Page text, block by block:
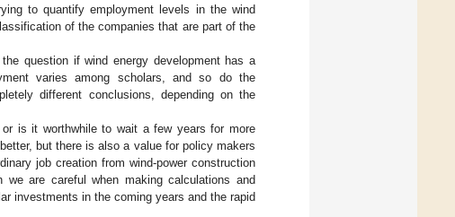
to quantify employment levels in the wind
of the companies that are part of the
question if wind energy development has a
varies among scholars, and so do the
different conclusions, depending on the
is it worthwhile to wait a few years for more
but there is also a value for policy makers
job creation from wind-power construction
are careful when making calculations and
investments in the coming years and the rapid